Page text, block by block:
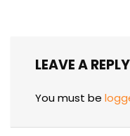
LEAVE A REPLY
You must be